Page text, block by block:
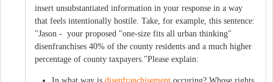
insert unsubstantiated information in your response in a way
that feels intentionally hostile. Take, for example, this sentence:
"Jason - your proposed "one-size fits all urban thinking"
disenfranchises 40% of the county residents and a much higher
percentage of county taxpayers."Please explain: